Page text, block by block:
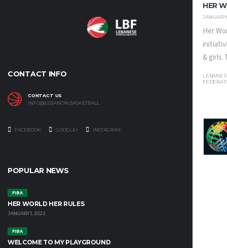
HER
Her
&
CONTACT INFO
CONTACT US
INFO@LEBANON.BASKETBALL
FACEBOOK GOOGLE+ INSTAGRAM
POPULAR NEWS
FIBA
HER WORLD HER RULES
JANUARY 1, 2022
FIBA
WELCOME TO MY PLAYGROUND